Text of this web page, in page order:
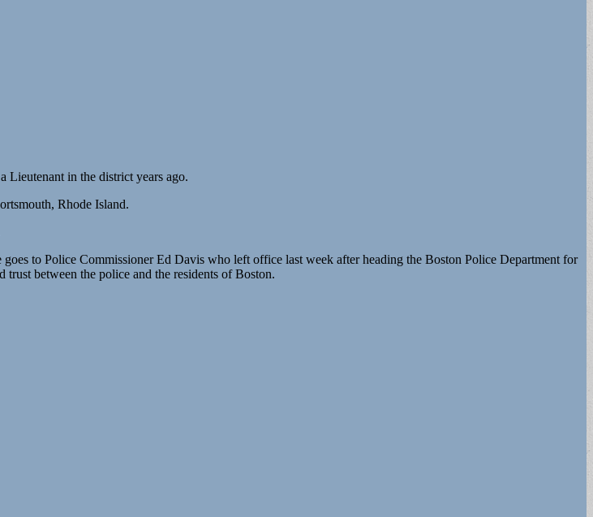
Lieutenant in the district years ago.
Rhode Island.
to Police Commissioner Ed Davis who left office last week after heading the Boston Police Department for
between the police and the residents of Boston.